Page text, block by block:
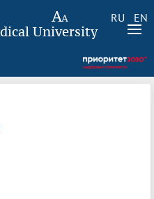
RU EN
University